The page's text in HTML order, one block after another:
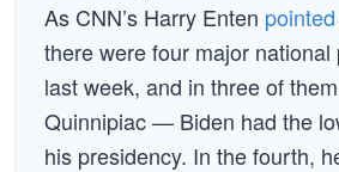
As CNN’s Harry Enten
there were four major national
last week, and in three of
Quinnipiac — Biden had the
his presidency. In the fourth,